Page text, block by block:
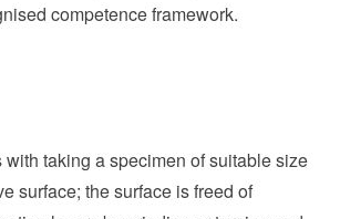
competence framework.
taking a specimen of suitable size
surface; the surface is freed of